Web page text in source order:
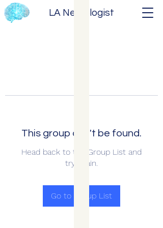
LA Neurologist
This group can't be found.
Head back to the Group List and
try again.
Go to Group List